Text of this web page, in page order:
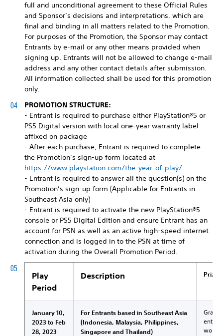
full and unconditional agreement to these Official Rules
and Sponsor’s decisions and interpretations, which are
final and binding in all matters related to the Promotion.
For purposes of the Promotion, the Sponsor may contact
Entrants by e-mail or any other means provided when
signing up. Entrants will not be allowed to change e-mail
address and any other contact details after submission.
All information collected shall be used for this promotion
only.
PROMOTION STRUCTURE:
- Entrant is required to purchase either PlayStation®5 or
PS5 Digital version with local one-year warranty label
affixed on package
- After each purchase, Entrant is required to complete
the Promotion’s sign-up form located at
https://www.playstation.com/the-year-of-play/
- Entrant is required to answer all the question(s) on the
Promotion’s sign-up form (Applicable for Entrants in
Southeast Asia only)
- Entrant is required to activate the new PlayStation®5
console or PS5 Digital Edition and ensure Entrant has an
account for PSN as well as an active high-speed internet
connection and is logged in to the PSN at time of
activation during the Overall Promotion Period.
Play
Period
Description Prizes
January 10,
2023 to Feb
28, 2023
For Entrants based in Southeast Asia
(Indonesia, Malaysia, Philippines,
Singapore and Thailand)
Grand
worth